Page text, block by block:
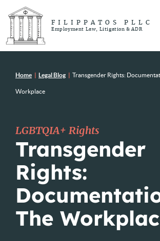
FILIPPATOS PLLC
Employment Law, Litigation & ADR
Home | Legal Blog | Transgender Rights:
Workplace
LGBTQIA+ Rights
Transgender
Rights:
The